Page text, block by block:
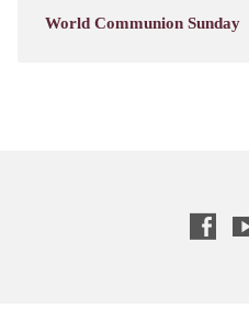
World Communion Sunday